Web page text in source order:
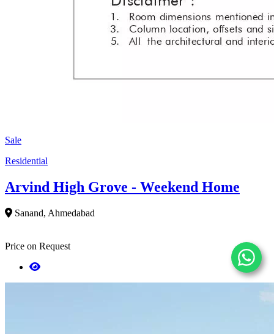
Sale
Residential
Arvind High Grove - Weekend Home
Sanand, Ahmedabad
Price on Request